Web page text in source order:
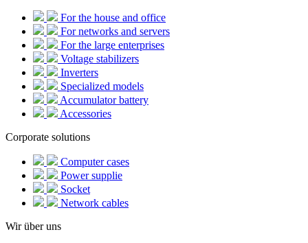
For the house and office
For networks and servers
For the large enterprises
Voltage stabilizers
Inverters
Specialized models
Accumulator battery
Accessories
Corporate solutions
Computer cases
Power supplie
Socket
Network cables
Wir über uns